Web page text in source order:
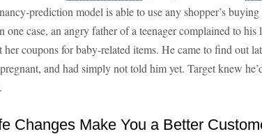
prediction model is able to use any shopper’s
one case, an angry father of a teenager complained to his
her coupons for baby-related items. He came to find out
and had simply not told him yet. Target knew
Changes Make You a Better